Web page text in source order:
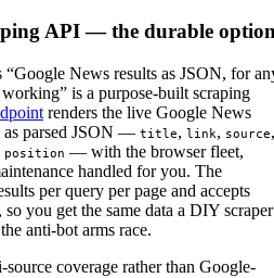
API — the durable
News results as JSON, for
is a purpose-built scraping
renders the live Google News
as parsed JSON — title, link, source,
position — with the browser fleet,
handled for you. The
per query per page and accepts
you get the same data a DIY scraper
anti-bot arms race.
coverage rather than Google-